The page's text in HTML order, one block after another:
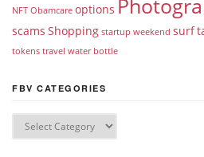
NFT Obamcare options
scams Shopping startup weekend surf
tokens travel water bottle
FBV CATEGORIES